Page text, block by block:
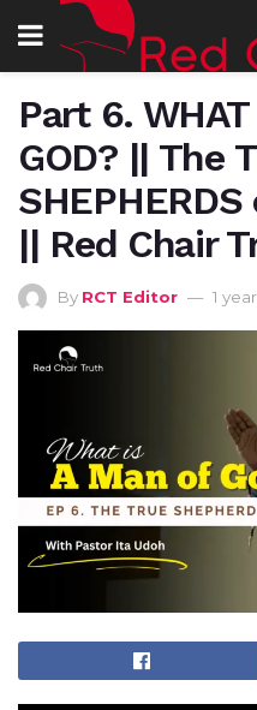
Part 6.
GOD? || The
|| Red Chair
By RCT Editor 1